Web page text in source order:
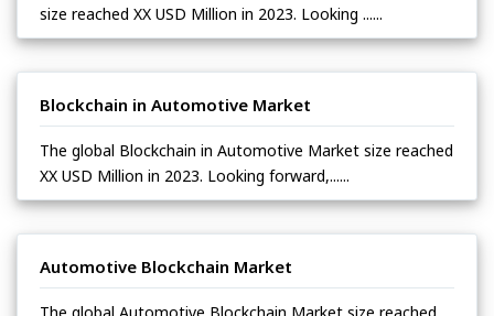
size reached XX USD Million in 2023. Looking ......
Blockchain in Automotive Market
The global Blockchain in Automotive Market size reached
XX USD Million in 2023. Looking forward,......
Automotive Blockchain Market
The global Automotive Blockchain Market size reached